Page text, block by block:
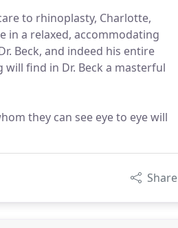
to rhinoplasty, Charlotte,
in a relaxed, accommodating
Beck, and indeed his entire
find in Dr. Beck a masterful
they can see eye to eye will
Share